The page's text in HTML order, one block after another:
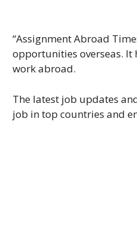
“Assignment Abroad
opportunities overseas.
work abroad.
The latest job updates
job in top countries and